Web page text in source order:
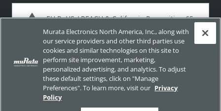
EU RoHS / REACH & California Proposition 65
Approach for chemical regulation for Murata Products.
Site Policy Social Media Policy
Murata Electronics North America, Inc., along with
our service providers and other third parties use
cookies and similar technologies on this site to
perform site improvement, marketing,
personalized advertising, and analytics. To adjust
these default settings, click on "Manage
Preferences". To learn more, visit our Privacy
Policy